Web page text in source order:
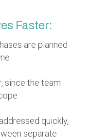
Faster:
are planned
since the team
quickly,
separate